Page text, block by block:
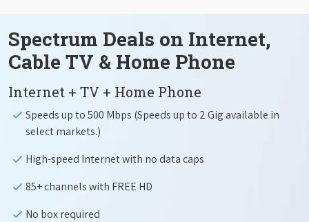
Spectrum Deals on Internet,
Cable TV & Home Phone
Internet + TV + Home Phone
Speeds up to 500 Mbps (Speeds up to 2 Gig available in
select markets.)
High-speed Internet with no data caps
85+ channels with FREE HD
No box required